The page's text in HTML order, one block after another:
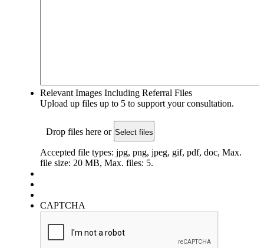
Relevant Images Including Referral Files
Upload up files up to 5 to support your consultation.
Drop files here or Select files
Accepted file types: jpg, png, jpeg, gif, pdf, doc, Max.
file size: 20 MB, Max. files: 5.
CAPTCHA